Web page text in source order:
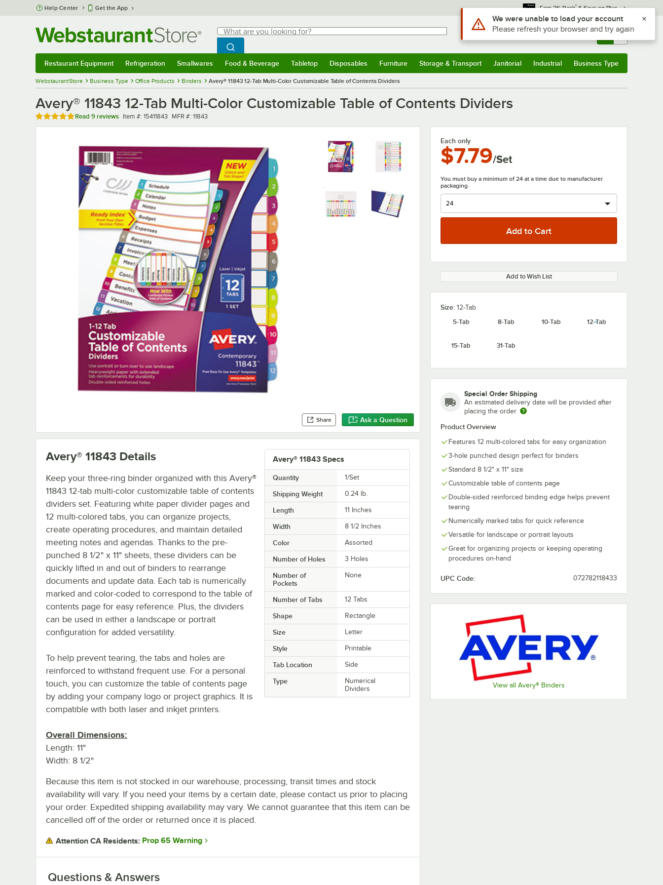
Skip to main content
Help Center Get the App Earn 3% Back* & Save on Plus
Search
What are you looking for?
Begin typing for results.
Search WebstaurantStore
Sign In Returns & 0
Restaurant Equipment Refrigeration Smallwares Food & Beverage Tabletop Disposables Furniture Storage & Transport Janitorial Industrial Business Type
WebstaurantStore Business Type Office Products Binders Avery® 11843 12-Tab Multi-Color Customizable Table of Contents Dividers
Avery® 11843 12-Tab Multi-Color Customizable Table of Contents Dividers
Rated 4.9 out of 5 stars
Read 9 reviews Item number
Item #: 15411843 MFR number
MFR #: 11843
Share Ask a Question
Each only
$7.79/Set
You must buy a minimum of 24 at a time due to manufacturer
packaging.
Add to Wish List
Size: 12-Tab
5-Tab
8-Tab 10-Tab 12-Tab
15-Tab 31-Tab
Special Order Shipping
An estimated delivery date will be provided after
placing the order
Product Overview
Features 12 multi-colored tabs for easy organization
3-hole punched design perfect for binders
Standard 8 1/2" x 11" size
Customizable table of contents page
Double-sided reinforced binding edge helps prevent
tearing
Numerically marked tabs for quick reference
Versatile for landscape or portrait layouts
Great for organizing projects or keeping operating
procedures on-hand
UPC Code: 072782118433
View all Avery® Binders
Avery® 11843 Specs
Quantity 1/Set
Shipping Weight 0.24 lb.
Length 11 Inches
Width 8 1/2 Inches
Color Assorted
Number of Holes 3 Holes
Number of
Pockets
None
Number of Tabs 12 Tabs
Shape Rectangle
Size Letter
Style Printable
Tab Location Side
Type
Numerical
Dividers
Avery® 11843 Details
Keep your three-ring binder organized with this Avery®
11843 12-tab multi-color customizable table of contents
dividers set. Featuring white paper divider pages and
12 multi-colored tabs, you can organize projects,
create operating procedures, and maintain detailed
meeting notes and agendas. Thanks to the pre-
punched 8 1/2" x 11" sheets, these dividers can be
quickly lifted in and out of binders to rearrange
documents and update data. Each tab is numerically
marked and color-coded to correspond to the table of
contents page for easy reference. Plus, the dividers
can be used in either a landscape or portrait
configuration for added versatility.
To help prevent tearing, the tabs and holes are
reinforced to withstand frequent use. For a personal
touch, you can customize the table of contents page
by adding your company logo or project graphics. It is
compatible with both laser and inkjet printers.
Overall Dimensions:
Length: 11"
Width: 8 1/2"
Because this item is not stocked in our warehouse, processing, transit times and stock
availability will vary. If you need your items by a certain date, please contact us prior to placing
your order. Expedited shipping availability may vary. We cannot guarantee that this item can be
cancelled off of the order or returned once it is placed.
Attention CA Residents: Prop 65 Warning
Questions & Answers